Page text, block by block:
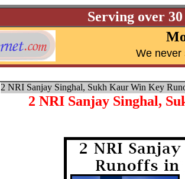
Serving over
We never
2 NRI Sanjay Singhal, Sukh Kaur Win Key
2 NRI Sanjay Singhal,